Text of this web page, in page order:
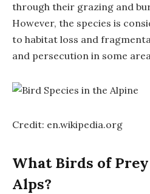
through their grazing and
However, the species is
to habitat loss and
and persecution in some
Credit: en.wikipedia.org
What Birds of
Alps?